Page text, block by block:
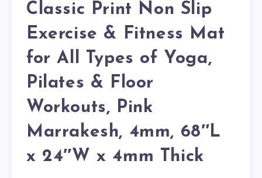
Classic Print Non Slip
Exercise & Fitness Mat
for All Types of Yoga,
Pilates & Floor
Workouts, Pink
Marrakesh, 4mm, 68″L
x 24″W x 4mm Thick